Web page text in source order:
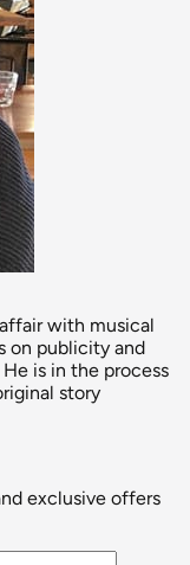
with musical
on publicity and
is in the process
story
exclusive offers